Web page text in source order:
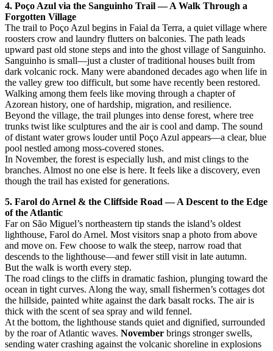
4. Poço Azul via the Sanguinho Trail — A Walk Through a
Forgotten Village
The trail to Poço Azul begins in Faial da Terra, a quiet village where
roosters crow and laundry flutters on balconies. The path leads
upward past old stone steps and into the ghost village of Sanguinho.
Sanguinho is small—just a cluster of traditional houses built from
dark volcanic rock. Many were abandoned decades ago when life in
the valley grew too difficult, but some have recently been restored.
Walking among them feels like moving through a chapter of
Azorean history, one of hardship, migration, and resilience.
Beyond the village, the trail plunges into dense forest, where tree
trunks twist like sculptures and the air is cool and damp. The sound
of distant water grows louder until Poço Azul appears—a clear, blue
pool nestled among moss-covered stones.
In November, the forest is especially lush, and mist clings to the
branches. Almost no one else is here. It feels like a discovery, even
though the trail has existed for generations.
5. Farol do Arnel & the Cliffside Road — A Descent to the Edge
of the Atlantic
Far on São Miguel’s northeastern tip stands the island’s oldest
lighthouse, Farol do Arnel. Most visitors snap a photo from above
and move on. Few choose to walk the steep, narrow road that
descends to the lighthouse—and fewer still visit in late autumn.
But the walk is worth every step.
The road clings to the cliffs in dramatic fashion, plunging toward the
ocean in tight curves. Along the way, small fishermen’s cottages dot
the hillside, painted white against the dark basalt rocks. The air is
thick with the scent of sea spray and wild fennel.
At the bottom, the lighthouse stands quiet and dignified, surrounded
by the roar of Atlantic waves. November brings stronger swells,
sending water crashing against the volcanic shoreline in explosions